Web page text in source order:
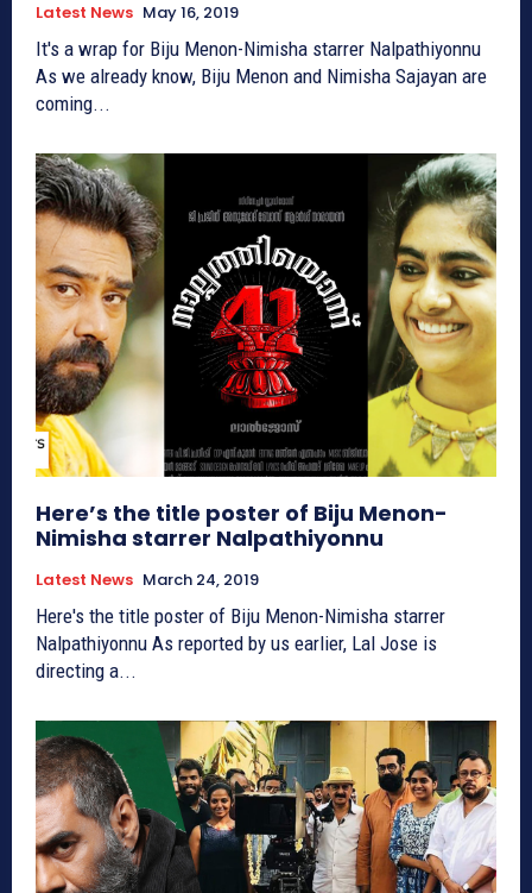
Latest News May 16, 2019
It's a wrap for Biju Menon-Nimisha starrer Nalpathiyonnu
As we already know, Biju Menon and Nimisha Sajayan are
coming...
Here’s the title poster of Biju Menon-
Nimisha starrer Nalpathiyonnu
Latest News March 24, 2019
Here's the title poster of Biju Menon-Nimisha starrer
Nalpathiyonnu As reported by us earlier, Lal Jose is
directing a...